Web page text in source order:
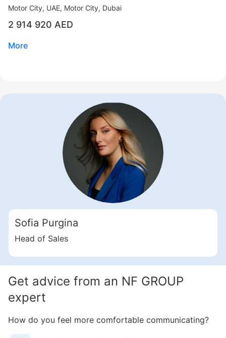
Motor City UAE, Motor City, Dubai
2 914 920 AED
More
Свернуть
3 Bedroom Apartments, 253 sq. m in Motor City
Motor City
UAE, Motor City, Dubai
2 914 920 AED
More
Get advice from an NF GROUP
expert
How do you feel more comfortable communicating?
Sofia Purgina
Head of Sales